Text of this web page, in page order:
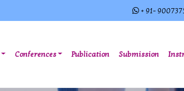
+ 91-
Conferences Publication Submission